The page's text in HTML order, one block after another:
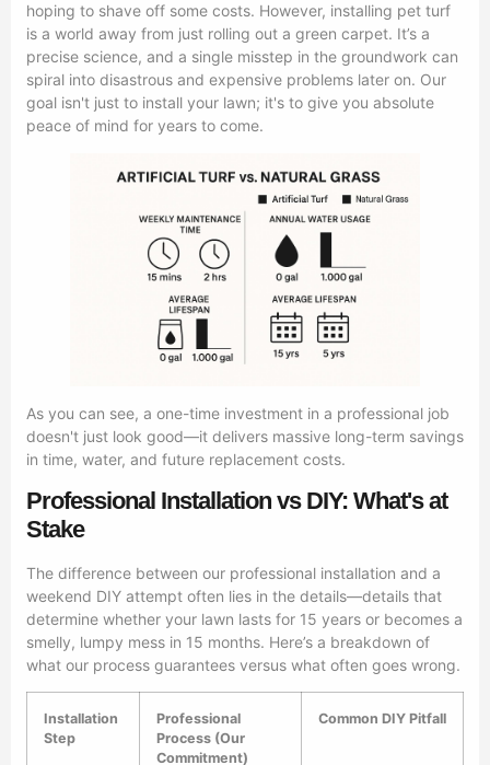
hoping to shave off some costs. However, installing pet turf
is a world away from just rolling out a green carpet. It’s a
precise science, and a single misstep in the groundwork can
spiral into disastrous and expensive problems later on. Our
goal isn't just to install your lawn; it's to give you absolute
peace of mind for years to come.
As you can see, a one-time investment in a professional job
doesn't just look good—it delivers massive long-term savings
in time, water, and future replacement costs.
Professional Installation vs DIY: What's at
Stake
The difference between our professional installation and a
weekend DIY attempt often lies in the details—details that
determine whether your lawn lasts for 15 years or becomes a
smelly, lumpy mess in 15 months. Here’s a breakdown of
what our process guarantees versus what often goes wrong.
Installation
Step
Professional
Process (Our
Commitment)
Common DIY Pitfall